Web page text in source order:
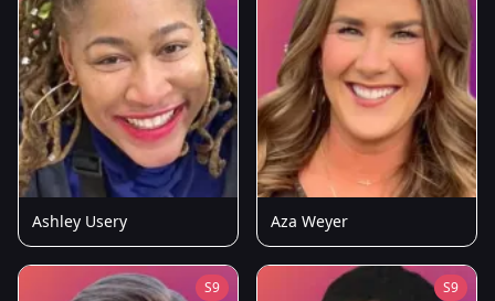
Ashley Usery Aza Weyer
S9 S9